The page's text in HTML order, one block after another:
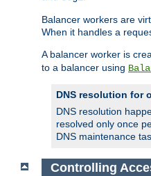
Balancer workers are
When it handles a
A balancer worker is
to a balancer using
DNS resolution for
DNS resolution
resolved only once
DNS maintenance
Controlling